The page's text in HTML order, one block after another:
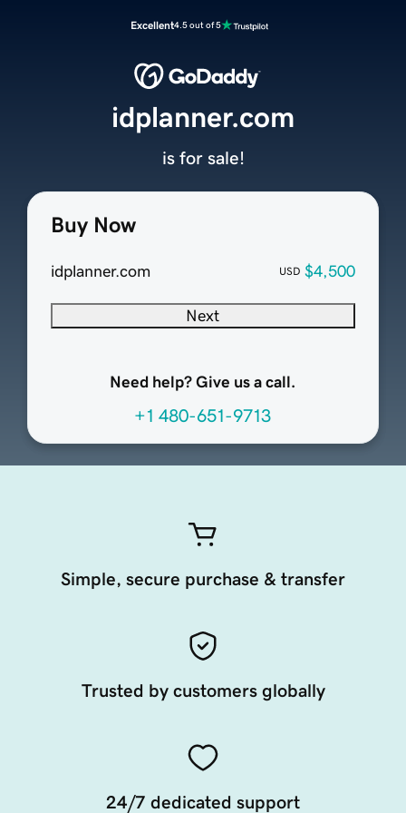
Excellent4.5 out of 5
Buy Now
idplanner.com USD $4,500
Next
Need help? Give us a call.
+1 480-651-9713
idplanner.com
is for sale!
Simple, secure purchase & transfer
Trusted by customers globally
24/7 dedicated support